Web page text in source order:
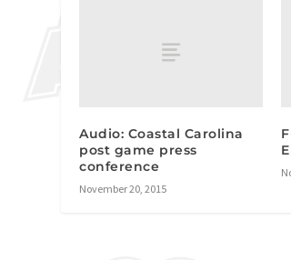
Audio: Coastal Carolina
post game press
conference
November 20, 2015